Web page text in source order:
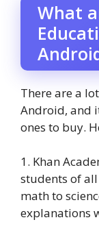
What
There are a
Android, and
ones to buy.
1. Khan
students of
math to
explanations